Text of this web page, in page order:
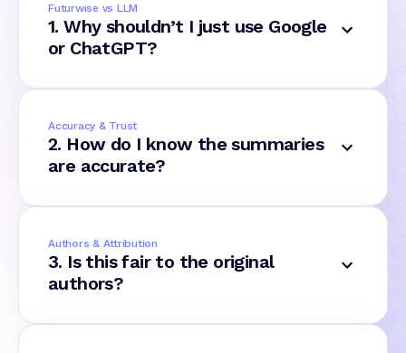
Futurwise vs LLM
1. Why shouldn’t I just use Google
or ChatGPT?
Accuracy & Trust
2. How do I know the summaries
are accurate?
Authors & Attribution
3. Is this fair to the original
authors?